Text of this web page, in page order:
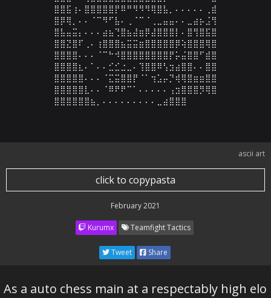
⣿⣿⣯⢰⠄⣿⣿⣿⣿⣿⡟⠿⠛⠻⠻⠻⢿⣿⣧⡀⠄⠄⠄⠄⠄⢀⣾
⣿⡿⢿⡀⠄⠄⠈⠉⠻⠋⣧⠄⢀⠈⠉⠈⢀⣀⣤⣤⠄⠄⣀⣴⡦⣨⢻
⣿⣧⣤⣭⡄⠄⠄⠄⣴⣦⢙⣿⣦⣼⣶⡿⣼⣿⣿⣿⡇⠄⣿⢻⣿⣯⣿
⣿⣿⣝⣿⠏⢀⠄⢰⣿⣿⣿⣦⣭⣭⣶⣿⣿⣿⣿⣿⡿⢵⣿⣿⣿⢿⣿
⣿⣿⣿⣿⠄⠄⠄⠈⠉⠓⠺⣿⣿⣿⣿⣿⣿⣿⣿⡟⡥⣬⣿⣿⠋⣾⣿
⣿⣿⣿⣿⣆⠄⠁⠄⠄⣊⣊⣐⣀⠄⢹⣿⣿⠿⢣⣲⣴⣿⣿⠄⠄⣿⣿
⣿⣿⣿⣿⣿⠄⠄⠄⠈⣍⣭⣿⣿⡟⠈⠁⢲⣡⡤⡙⢾⢿⣿⣶⣶⣿⣿
⣿⣿⣿⣿⣿⣇⠄⠄⠈⠿⠟⠟⠉⠁⠄⠄⠄⠄⠄⢠⣲⣿⣿⣿⡻⢿⣿
⣿⣿⣿⣿⣿⣿⣦⡀⠄⠄⠄⠄⠄⠄⠄⠄⠄⣀⣴⣿⣿⣿
ascii art
click to copypasta
February 2021
Kurumx Teamfight Tactics
Tweet Share
As a auto chess main at a respectably high elo